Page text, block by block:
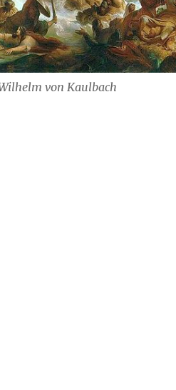
von Kaulbach
in Difficult Times: